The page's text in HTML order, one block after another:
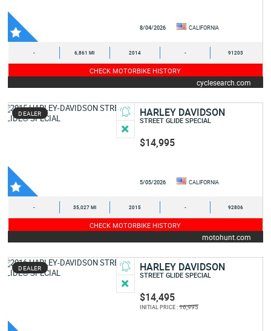
8/04/2026 CALIFORNIA
- 6,861 MI 2014 - 91203
CHECK MOTORBIKE HISTORY
cyclesearch.com
DEALER HARLEY DAVIDSON
STREET GLIDE SPECIAL
$14,995
5/05/2026 CALIFORNIA
- 35,027 MI 2015 - 92806
CHECK MOTORBIKE HISTORY
motohunt.com
DEALER HARLEY DAVIDSON
STREET GLIDE SPECIAL
$14,495
INITIAL PRICE :16,995